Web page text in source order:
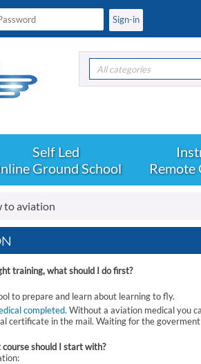
All categories
Ground School Remote
to aviation
training, what should I do first?
to prepare and learn about learning to fly.
completed. Without a aviation medical you
certificate in the mail. Waiting for the
should I start with?